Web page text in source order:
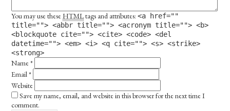
You may use theseHTMLtags and attributes:<a href=""
title=""> <abbr title=""> <acronym title=""> <b>
<blockquote cite=""> <cite> <code> <del
datetime=""> <em> <i> <q cite=""> <s> <strike>
<strong>
Name*
Email*
Website
Save my name, email, and website in this browser for the next time I
comment.